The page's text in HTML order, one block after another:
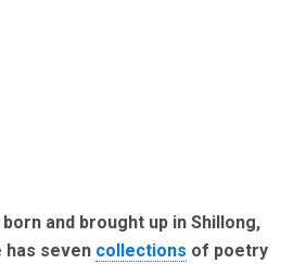
born and brought up in Shillong,
has seven collections of poetry